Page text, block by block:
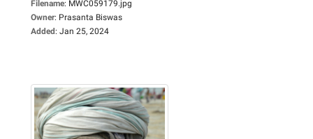
Filename: MWC059179.jpg
Owner: Prasanta Biswas
Added: Jan 25, 2024